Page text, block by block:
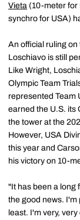
Vieta (10-meter for
synchro for USA)
An official ruling
Loschiavo is still
Like Wright,
Olympic Team
represented Team
earned the U.S. its
the tower at the
However, USA
this year and
his victory on 10-
"It has been a long
the good news. I'm
least. I'm very,